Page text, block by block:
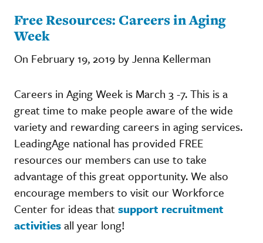
Free Resources: Careers in Aging
Week
On February 19, 2019 by Jenna Kellerman
Careers in Aging Week is March 3 -7. This is a
great time to make people aware of the wide
variety and rewarding careers in aging services.
LeadingAge national has provided FREE
resources our members can use to take
advantage of this great opportunity. We also
encourage members to visit our Workforce
Center for ideas thatsupport recruitment
activitiesall year long!